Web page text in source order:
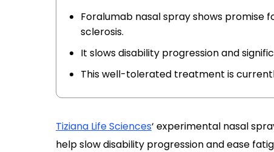
Foralumab nasal spray shows promise
sclerosis.
It slows disability progression and
This well-tolerated treatment is
Tiziana Life Sciences‘ experimental nasal
help slow disability progression and ease